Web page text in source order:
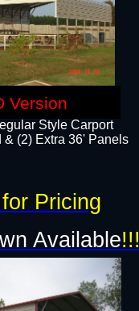
Style Carport
& (2) Extra 36' Panels
Available!!!
Pricing
Version